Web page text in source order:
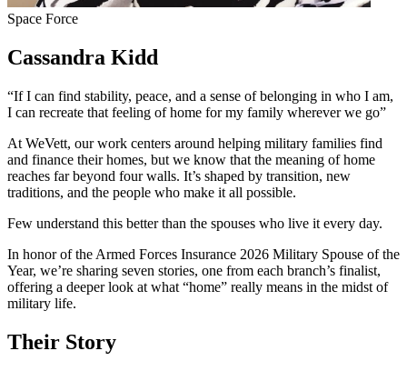
Space Force
Cassandra Kidd
“If I can find stability, peace, and a sense of belonging in who I am,
I can recreate that feeling of home for my family wherever we go”
At WeVett, our work centers around helping military families find
and finance their homes, but we know that the meaning of home
reaches far beyond four walls. It’s shaped by transition, new
traditions, and the people who make it all possible.
Few understand this better than the spouses who live it every day.
In honor of the Armed Forces Insurance 2026 Military Spouse of the
Year, we’re sharing seven stories, one from each branch’s finalist,
offering a deeper look at what “home” really means in the midst of
military life.
Their Story